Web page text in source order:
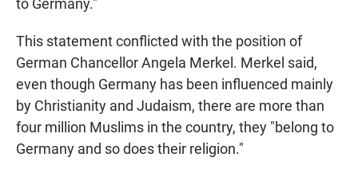
to Germany."
This statement conflicted with the position of
German Chancellor Angela Merkel. Merkel said,
even though Germany has been influenced mainly
by Christianity and Judaism, there are more than
four million Muslims in the country, they "belong to
Germany and so does their religion."